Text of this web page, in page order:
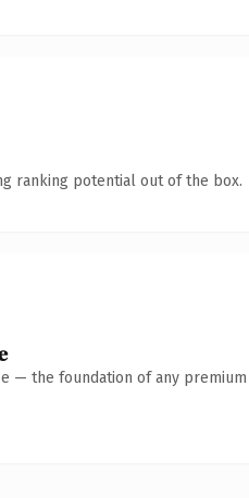
ranking potential out of the box.
— the foundation of any